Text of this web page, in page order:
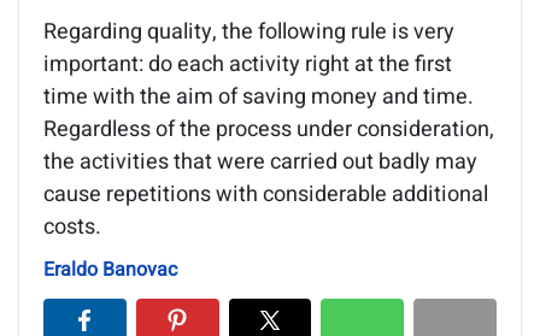
Regarding quality, the following rule is very
important: do each activity right at the first
time with the aim of saving money and time.
Regardless of the process under consideration,
the activities that were carried out badly may
cause repetitions with considerable additional
costs.
Eraldo Banovac